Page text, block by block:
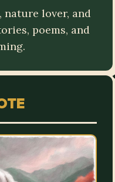
lover, and
poems, and